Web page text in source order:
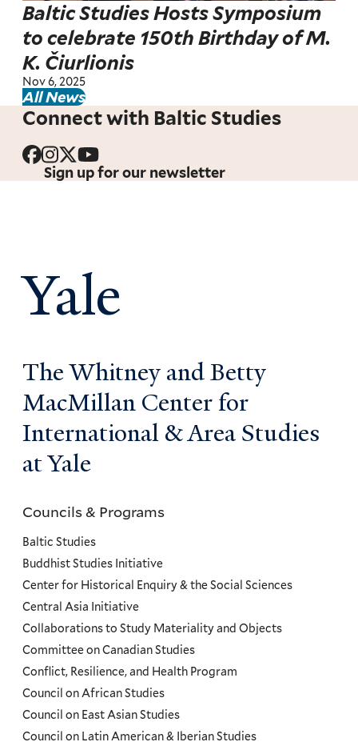
Baltic Studies Hosts Symposium
to celebrate 150th Birthday of M.
K. Čiurlionis
Nov 6, 2025
All News
Connect with Baltic Studies
Sign up for our newsletter
Yale
The Whitney and Betty
MacMillan Center for
International & Area Studies
at Yale
Councils
and
Programs
Menu
Councils & Programs
Baltic Studies
Buddhist Studies Initiative
Center for Historical Enquiry & the Social Sciences
Central Asia Initiative
Collaborations to Study Materiality and Objects
Committee on Canadian Studies
Conflict, Resilience, and Health Program
Council on African Studies
Council on East Asian Studies
Council on Latin American & Iberian Studies